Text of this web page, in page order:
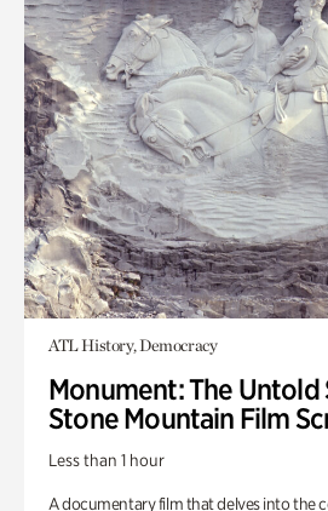
ATL History, Democracy
Monument: The
Stone Mountain Film
Less than 1 hour
A documentary film that delves into the